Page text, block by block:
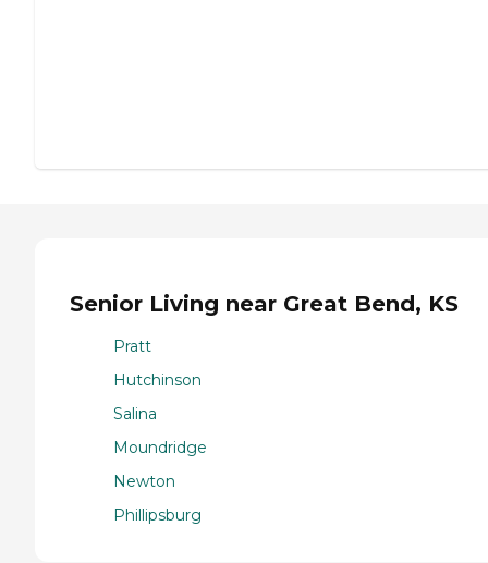
Senior Living near Great Bend, KS
Pratt
Hutchinson
Salina
Moundridge
Newton
Phillipsburg